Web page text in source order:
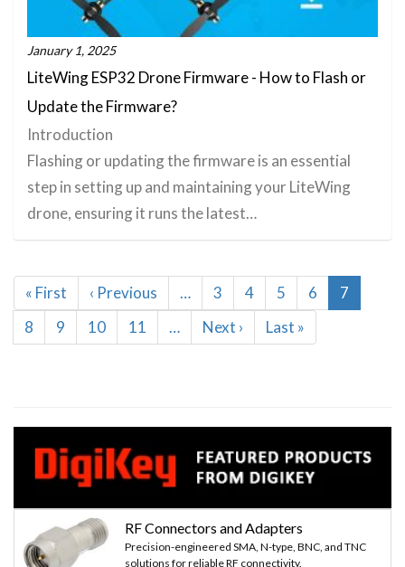
January 1, 2025
LiteWing ESP32 Drone Firmware - How to Flash or
Update the Firmware?
Introduction
Flashing or updating the firmware is an essential
step in setting up and maintaining your LiteWing
drone, ensuring it runs the latest…
Pagination
First
page
« First
Previous
page
‹ Previous … Page
3 Page
4 Page
5 Page
6
Current
page
7
Page
8 Page
9 Page
10 Page
11 …
Next
page
Next ›
Last
page
Last »
RF Connectors and Adapters
Precision-engineered SMA, N-type, BNC, and TNC
solutions for reliable RF connectivity.